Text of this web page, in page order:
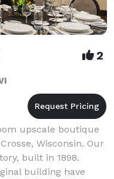
2
upscale boutique
Wisconsin. Our
built in 1898.
building have